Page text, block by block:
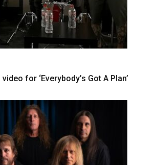
for ‘Everybody’s Got A Plan’